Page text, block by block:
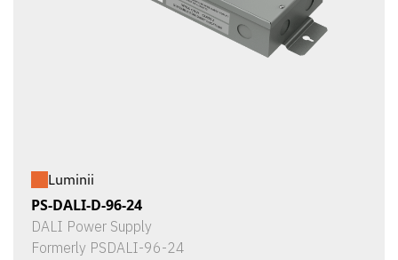
Luminii
PS-DALI-D-96-24
DALI Power Supply
Formerly PSDALI-96-24